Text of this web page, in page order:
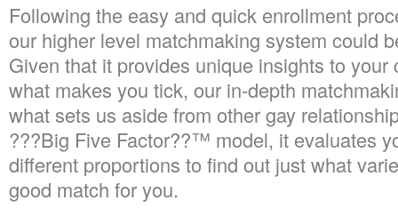
Following the easy and quick enrollment
our higher level matchmaking system could
Given that it provides unique insights to your
what makes you tick, our in-depth
what sets us aside from other gay
???Big Five Factor??™ model, it evaluates
different proportions to find out just what
good match for you.